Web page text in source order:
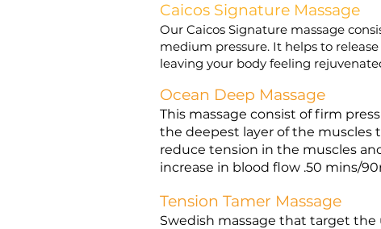
Caicos Signature Massage
Our Caicos Signature massage
medium pressure. It helps to
leaving your body feeling
Ocean Deep Massage
This massage consist of firm
the deepest layer of the muscles
reduce tension in the muscles
increase in blood flow .50 mins/
Tension Tamer Massage
Swedish massage that target the